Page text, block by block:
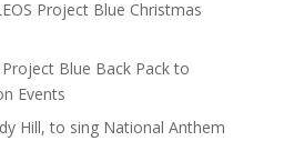
Project Blue Christmas
Blue Back Pack to
Events
Hill, to sing National Anthem